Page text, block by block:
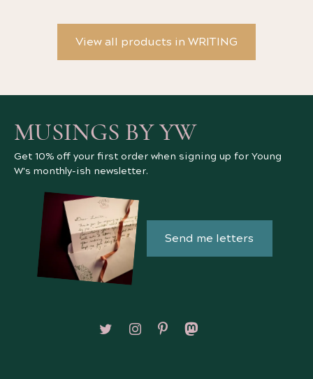
View all products in WRITING
MUSINGS BY YW
Get 10% off your first order when signing up for Young
W's monthly-ish newsletter.
Send me letters
Follow on X/Twitter
Follow on Instagram
Follow on Pinterest
Follow on Mastodon